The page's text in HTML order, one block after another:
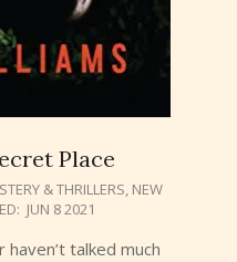
Place
& THRILLERS, NEW
JUN 8 2021
talked much